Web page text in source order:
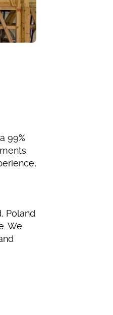
99%
Poland
We